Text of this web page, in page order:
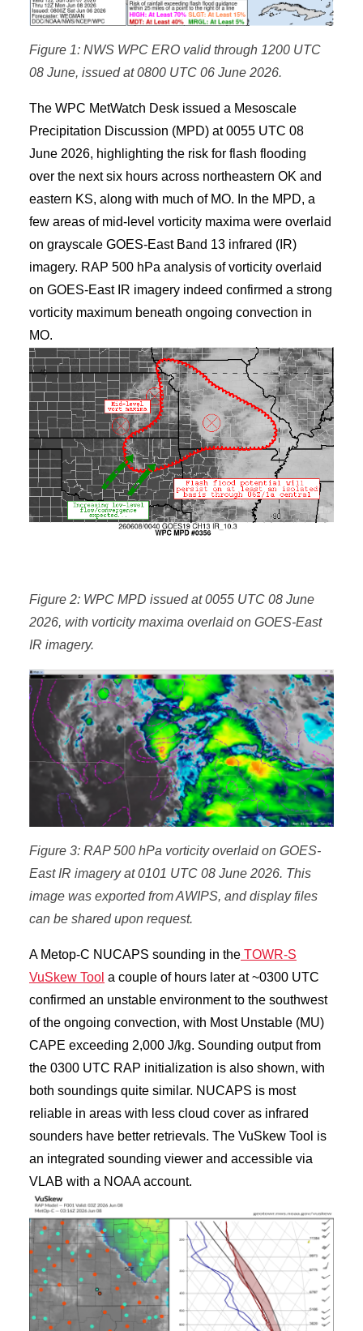
Figure 1: NWS WPC ERO valid through 1200 UTC
08 June, issued at 0800 UTC 06 June 2026.
The WPC MetWatch Desk issued a Mesoscale
Precipitation Discussion (MPD) at 0055 UTC 08
June 2026, highlighting the risk for flash flooding
over the next six hours across northeastern OK and
eastern KS, along with much of MO. In the MPD, a
few areas of mid-level vorticity maxima were overlaid
on grayscale GOES-East Band 13 infrared (IR)
imagery. RAP 500 hPa analysis of vorticity overlaid
on GOES-East IR imagery indeed confirmed a strong
vorticity maximum beneath ongoing convection in
MO.
Figure 2: WPC MPD issued at 0055 UTC 08 June
2026, with vorticity maxima overlaid on GOES-East
IR imagery.
Figure 3: RAP 500 hPa vorticity overlaid on GOES-
East IR imagery at 0101 UTC 08 June 2026. This
image was exported from AWIPS, and display files
can be shared upon request.
A Metop-C NUCAPS sounding in the TOWR-S
VuSkew Tool a couple of hours later at ~0300 UTC
confirmed an unstable environment to the southwest
of the ongoing convection, with Most Unstable (MU)
CAPE exceeding 2,000 J/kg. Sounding output from
the 0300 UTC RAP initialization is also shown, with
both soundings quite similar. NUCAPS is most
reliable in areas with less cloud cover as infrared
sounders have better retrievals. The VuSkew Tool is
an integrated sounding viewer and accessible via
VLAB with a NOAA account.